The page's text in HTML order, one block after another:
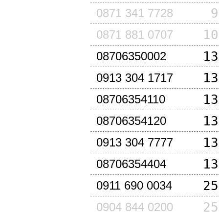
0871 341 7728
0871 881 0707
08706350002
0913 304 1717
08706354110
08706354120
0913 304 7777
08706354404
0911 690 0034
0904 844 0200